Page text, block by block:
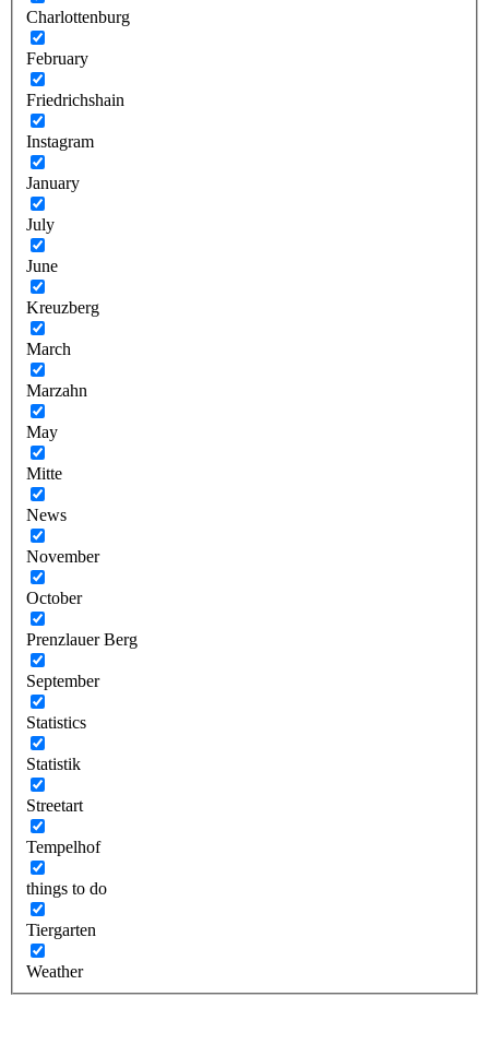
Charlottenburg
February
Friedrichshain
Instagram
January
July
June
Kreuzberg
March
Marzahn
May
Mitte
News
November
October
Prenzlauer Berg
September
Statistics
Statistik
Streetart
Tempelhof
things to do
Tiergarten
Weather